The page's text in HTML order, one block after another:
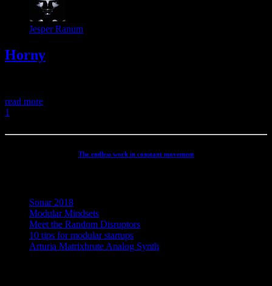
Jesper Ranum
Horny
read more
1
The endless work in constant movement
Sonar 2018
Modular Mindsets
Meet the Random Disruptors
10 tips for modular startups
Arturia Matrixbrute Analog Synth